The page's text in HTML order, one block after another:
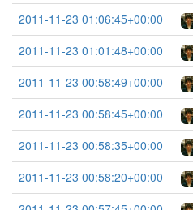
2011-11-23 01:06:45+00:00
2011-11-23 01:01:48+00:00
2011-11-23 00:58:49+00:00
2011-11-23 00:58:45+00:00
2011-11-23 00:58:35+00:00
2011-11-23 00:58:20+00:00